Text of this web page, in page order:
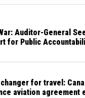
Auditor-General
for Public
for travel:
aviation agreement